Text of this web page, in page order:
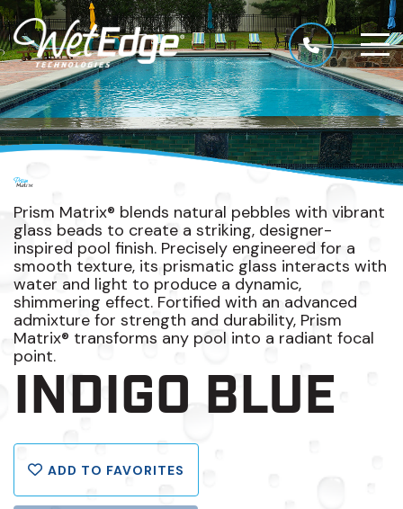
Prism Matrix® blends natural pebbles with vibrant
glass beads to create a striking, designer-
inspired pool finish. Precisely engineered for a
smooth texture, its prismatic glass interacts with
water and light to produce a dynamic,
shimmering effect. Fortified with an advanced
admixture for strength and durability, Prism
Matrix® transforms any pool into a radiant focal
point.
INDIGO BLUE
ADD TO FAVORITES